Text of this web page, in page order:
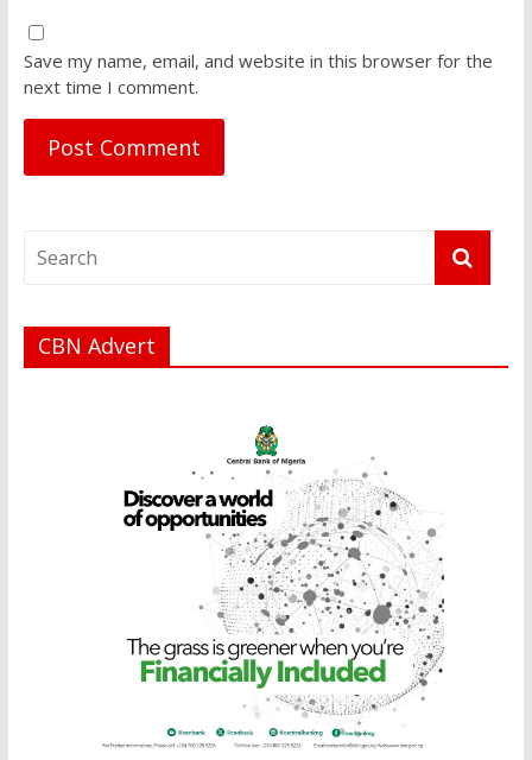
Save my name, email, and website in this browser for the
next time I comment.
CBN Advert